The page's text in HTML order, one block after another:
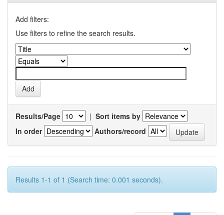
Add filters:
Use filters to refine the search results.
Results/Page | Sort items by
In order
Authors/record
Results 1-1 of 1 (Search time: 0.001 seconds).